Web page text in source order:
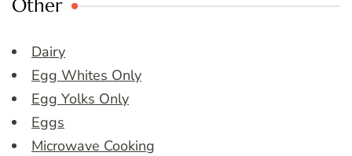
Other
Dairy
Egg Whites Only
Egg Yolks Only
Eggs
Microwave Cooking